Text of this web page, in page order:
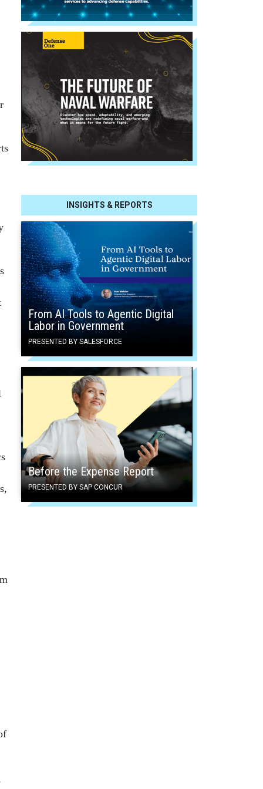
INSIGHTS & REPORTS
From AI Tools to Agentic Digital
Labor in Government
PRESENTED BY SALESFORCE
Before the Expense Report
PRESENTED BY SAP CONCUR